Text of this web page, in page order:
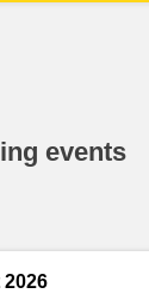
events